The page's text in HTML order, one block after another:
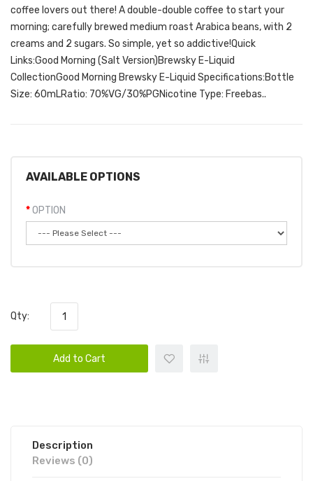
coffee lovers out there! A double-double coffee to start your
morning; carefully brewed medium roast Arabica beans, with 2
creams and 2 sugars. So simple, yet so addictive!Quick
Links:Good Morning (Salt Version)Brewsky E-Liquid
CollectionGood Morning Brewsky E-Liquid Specifications:Bottle
Size: 60mLRatio: 70%VG/30%PGNicotine Type: Freebas..
AVAILABLE OPTIONS
OPTION
Qty:
Add to Cart
Description
Reviews (0)